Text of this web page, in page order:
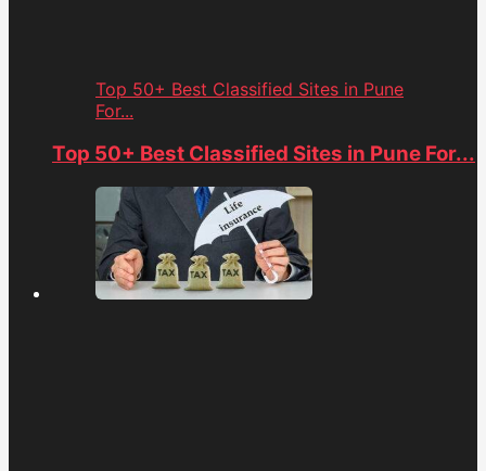
Top 50+ Best Classified Sites in Pune
For...
Top 50+ Best Classified Sites in Pune For...